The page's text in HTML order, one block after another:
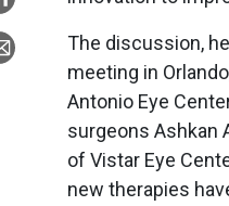
The discussion,
meeting in
Antonio Eye
surgeons Ashkan
of Vistar Eye
new therapies